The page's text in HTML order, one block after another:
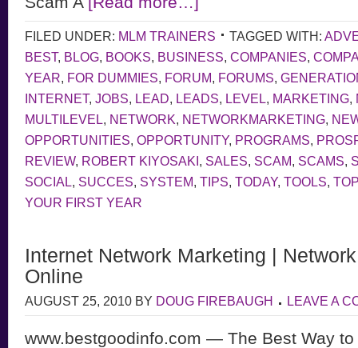
FILED UNDER: MLM TRAINERS TAGGED WITH:
BEST, BLOG, BOOKS, BUSINESS, COMPANIES,
YEAR, FOR DUMMIES, FORUM, FORUMS,
INTERNET, JOBS, LEAD, LEADS, LEVEL, MARKETING,
MULTILEVEL, NETWORK, NETWORKMARKETING,
OPPORTUNITIES, OPPORTUNITY, PROGRAMS,
REVIEW, ROBERT KIYOSAKI, SALES, SCAM, SCAMS,
SOCIAL, SUCCES, SYSTEM, TIPS, TODAY, TOOLS, TOP
YOUR FIRST YEAR
Internet Network Marketing |
Online
AUGUST 25, 2010 BY DOUG FIREBAUGH LEAVE A
www.bestgoodinfo.com — The Best Way